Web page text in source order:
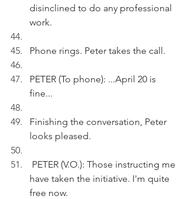
disinclined to do any professional
work.
Phone rings. Peter takes the call.
PETER (To phone): ...April 20 is
fine...
Finishing the conversation, Peter
looks pleased.
have taken the initiative. I'm quite
free now.